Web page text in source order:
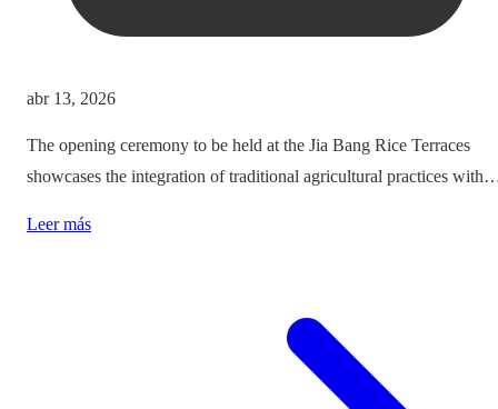
abr 13, 2026
The opening ceremony to be held at the Jia Bang Rice Terraces
showcases the integration of traditional agricultural practices with
authenticity and cultural preservation amidst commercialization.
Leer más